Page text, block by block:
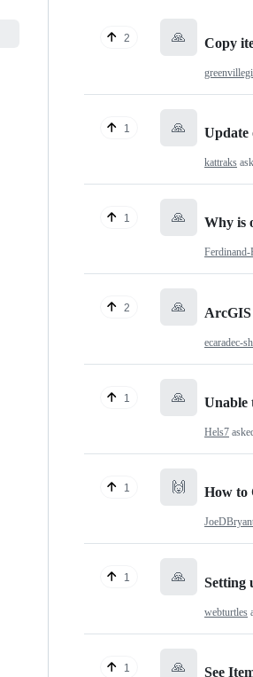
2 🙏 Copy
1 🙏 Update
kattraks
1 🙏 Why is
Ferdinand-
2 🙏 ArcGIS
ecaradec-
1 🙏 Unable
Hels7
1 🙌 How to
1 🙏 Setting
webturtles
1 🙏 See